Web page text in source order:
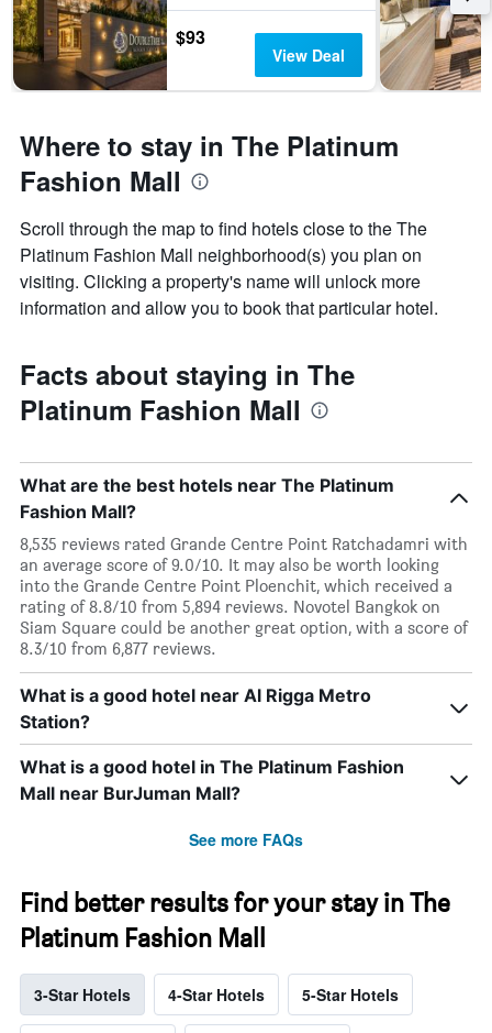
$93
View Deal
Where to stay in The Platinum
Fashion Mall
Scroll through the map to find hotels close to the The
Platinum Fashion Mall neighborhood(s) you plan on
visiting. Clicking a property's name will unlock more
information and allow you to book that particular hotel.
Facts about staying in The
Platinum Fashion Mall
What are the best hotels near The Platinum
Fashion Mall?
8,535 reviews rated Grande Centre Point Ratchadamri with
an average score of 9.0/10. It may also be worth looking
into the Grande Centre Point Ploenchit, which received a
rating of 8.8/10 from 5,894 reviews. Novotel Bangkok on
Siam Square could be another great option, with a score of
8.3/10 from 6,877 reviews.
What is a good hotel near Al Rigga Metro
Station?
What is a good hotel in The Platinum Fashion
Mall near BurJuman Mall?
See more FAQs
Find better results for your stay in The
Platinum Fashion Mall
3-Star Hotels 4-Star Hotels 5-Star Hotels